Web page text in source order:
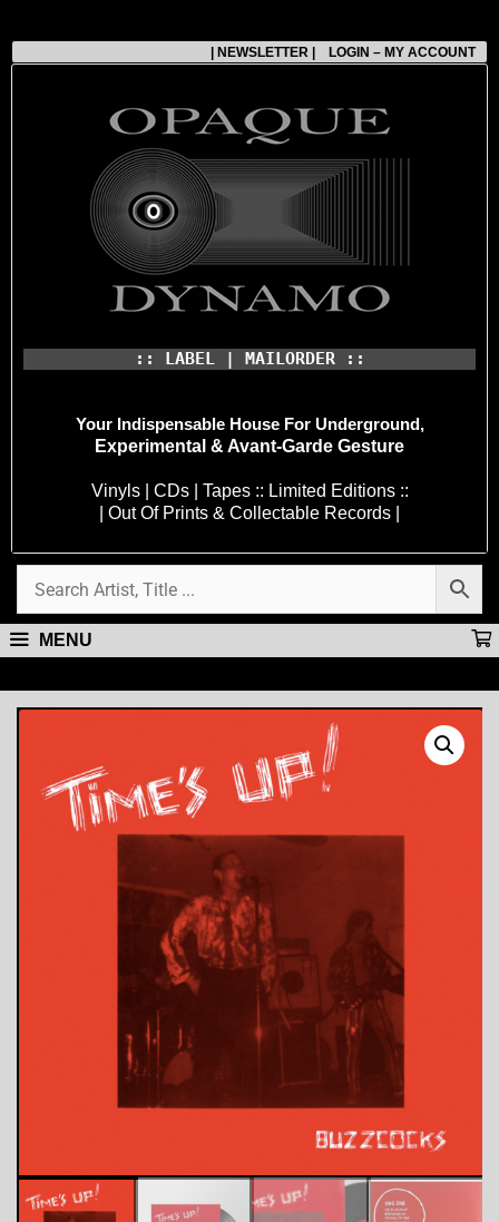
| NEWSLETTER | LOGIN – MY ACCOUNT
:: LABEL | MAILORDER ::
Your Indispensable House For Underground,
Experimental & Avant-Garde Gesture
Vinyls | CDs | Tapes :: Limited Editions ::
| Out Of Prints & Collectable Records |
MENU